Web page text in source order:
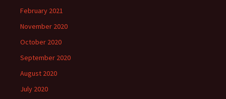
February 2021
November 2020
October 2020
September 2020
August 2020
July 2020